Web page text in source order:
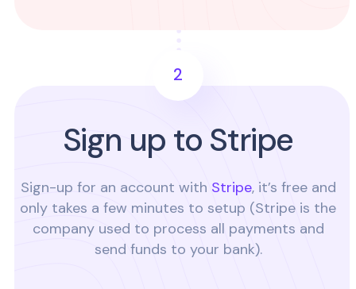
2
Sign up to Stripe
Sign-up for an account with Stripe, it’s free and
only takes a few minutes to setup (Stripe is the
company used to process all payments and
send funds to your bank).